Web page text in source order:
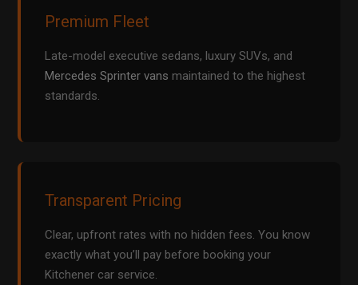
Premium Fleet
Late-model executive sedans, luxury SUVs, and
Mercedes Sprinter vans maintained to the highest
standards.
Transparent Pricing
Clear, upfront rates with no hidden fees. You know
exactly what you’ll pay before booking your
Kitchener car service.